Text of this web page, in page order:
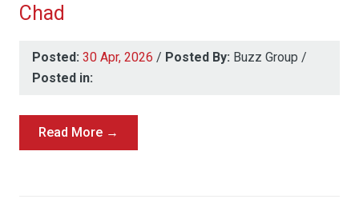
Chad
Posted: 30 Apr, 2026 / Posted By: Buzz Group /
Posted in:
Read More →